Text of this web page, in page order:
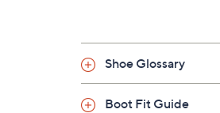
Shoe Glossary
Boot Fit Guide